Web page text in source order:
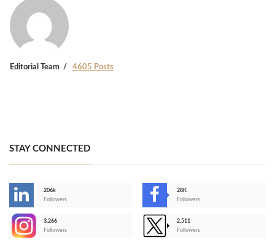
Editorial Team 4605 Posts
STAY CONNECTED
206k
Followers
28K
Followers
3,266
Followers
2,511
Followers